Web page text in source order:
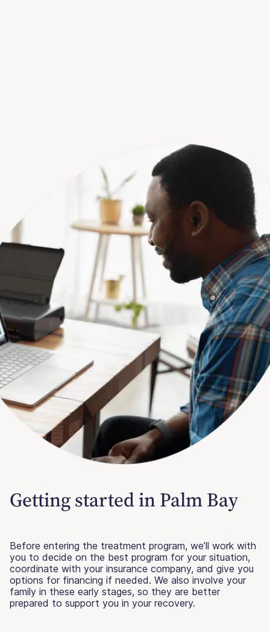
Getting started in Palm Bay
Before entering the treatment program, we’ll work with
you to decide on the best program for your situation,
coordinate with your insurance company, and give you
options for financing if needed. We also involve your
family in these early stages, so they are better
prepared to support you in your recovery.